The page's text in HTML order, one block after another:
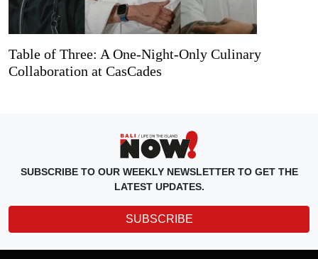
Table of Three: A One-Night-Only Culinary
Collaboration at CasCades
SUBSCRIBE TO OUR WEEKLY NEWSLETTER TO GET THE
LATEST UPDATES.
SUBSCRIBE